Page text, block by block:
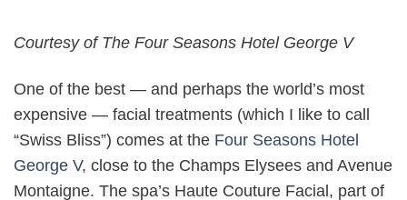
Courtesy of The Four Seasons Hotel George V
One of the best — and perhaps the world’s most
expensive — facial treatments (which I like to call
“Swiss Bliss”) comes at the Four Seasons Hotel
George V, close to the Champs Elysees and Avenue
Montaigne. The spa’s Haute Couture Facial, part of